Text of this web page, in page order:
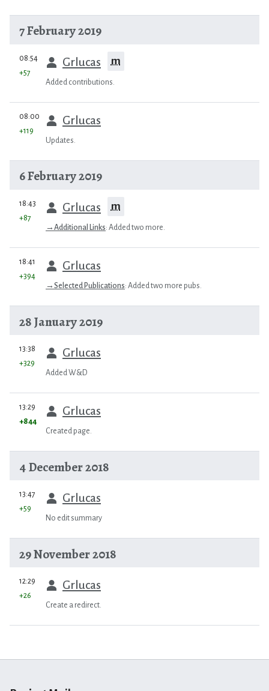
7 February 2019
prev
08:54 Grlucas m
+57
Added contributions.
prev
08:00 Grlucas
+119
Updates.
6 February 2019
prev
18:43 Grlucas m
+87
→ Additional Links: Added two more.
prev
18:41 Grlucas
+394
→ Selected Publications: Added two more pubs.
28 January 2019
prev
13:38 Grlucas
+329
Added W&D
prev
13:29 Grlucas
+844
Created page.
4 December 2018
prev
13:47 Grlucas
+59
No edit summary
29 November 2018
prev
12:29 Grlucas
+26
Create a redirect.